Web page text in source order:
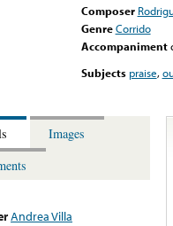
Composer
Genre Corrido
Accompaniment
Subjects praise,
Images
Andrea Villa